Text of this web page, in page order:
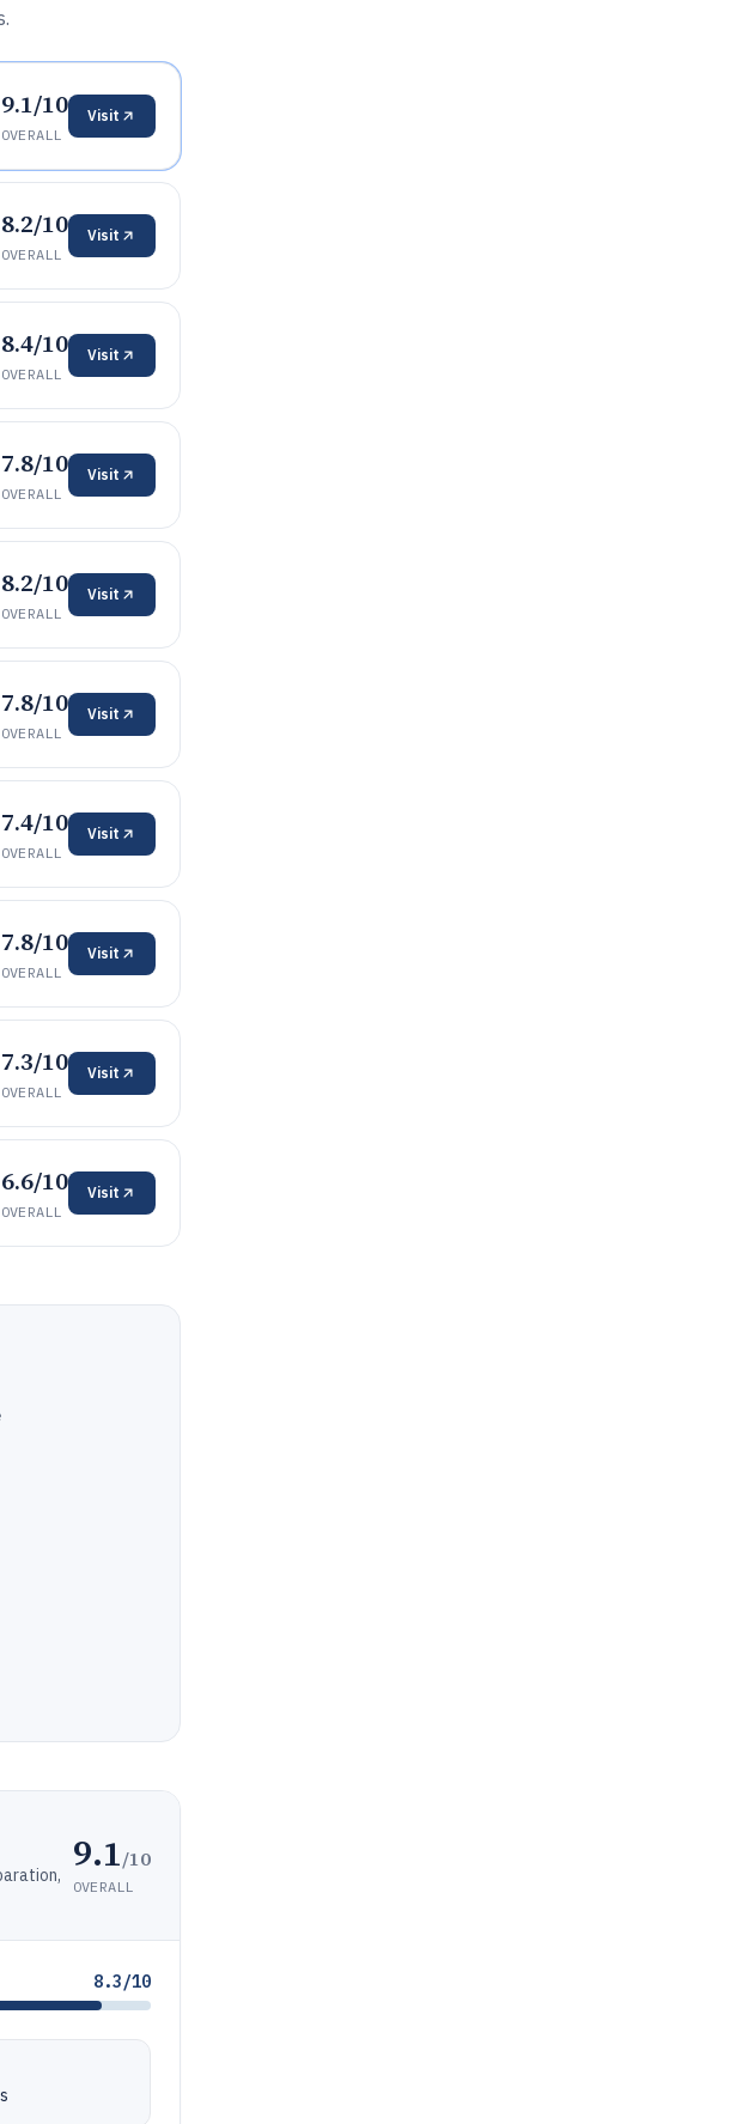
9.1/10
OVERALL
Visit
8.2/10
OVERALL
Visit
8.4/10
OVERALL
Visit
7.8/10
OVERALL
Visit
8.2/10
OVERALL
Visit
7.8/10
OVERALL
Visit
7.4/10
OVERALL
Visit
7.8/10
OVERALL
Visit
7.3/10
OVERALL
Visit
6.6/10
OVERALL
Visit
9.1/10
OVERALL
8.3/10